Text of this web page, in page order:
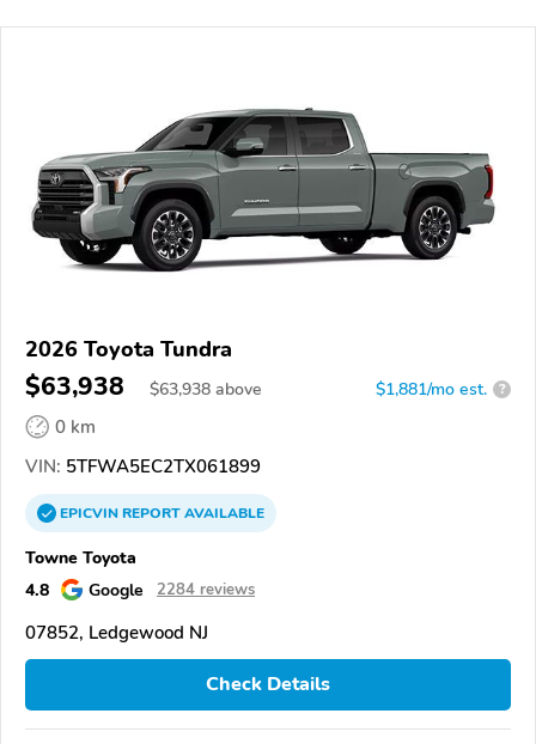
2026 Toyota Tundra
$63,938 $63,938 above $1,881/mo est. ?
0 km
VIN: 5TFWA5EC2TX061899
EPICVINREPORTAVAILABLE
Towne Toyota
4.8
Google 2284 reviews
07852, Ledgewood NJ
Check Details